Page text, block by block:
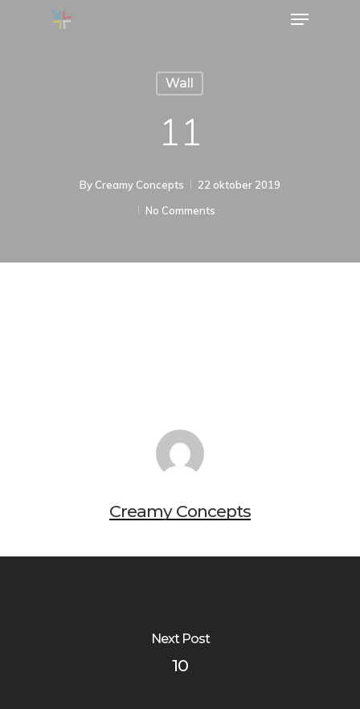
Menu
Wall
11
By Creamy Concepts
22 oktober 2019
No Comments
Creamy Concepts
Next Post
10